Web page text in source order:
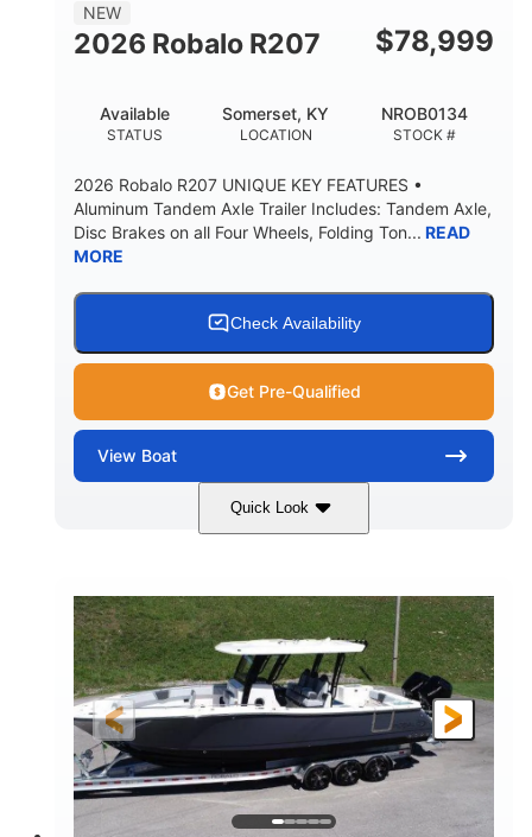
NEW
2026 Robalo R207 $78,999
STATUS
Available
LOCATION
Somerset, KY
STOCK #
NROB0134
2026 Robalo R207 UNIQUE KEY FEATURES •
Aluminum Tandem Axle Trailer Includes: Tandem Axle,
Disc Brakes on all Four Wheels, Folding Ton... READ
MORE
Check Availability
Get Pre-Qualified
View Boat
Quick Look
Black/White 200HP
ENGINE HOURS
0
PROPULSION
Outboard
FUEL TYPE
Gas
LENGTH
20'7"
BEAM
8'4"
BRIDGE CLEARANCE
5'2"
DEADRISE
18°
15.00" 3600lbs